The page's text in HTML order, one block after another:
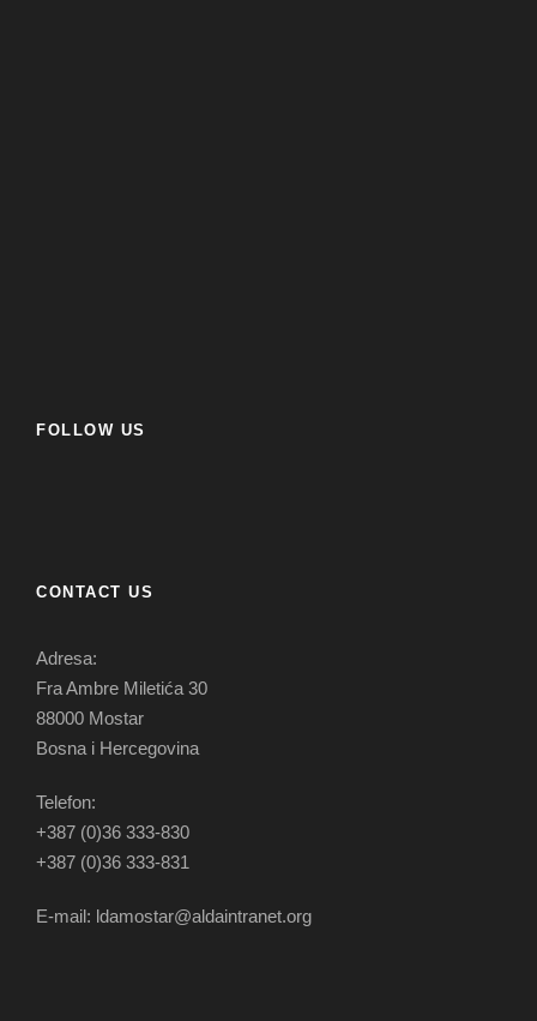
FOLLOW US
CONTACT US
Adresa:
Fra Ambre Miletića 30
88000 Mostar
Bosna i Hercegovina
Telefon:
+387 (0)36 333-830
+387 (0)36 333-831
E-mail: ldamostar@aldaintranet.org